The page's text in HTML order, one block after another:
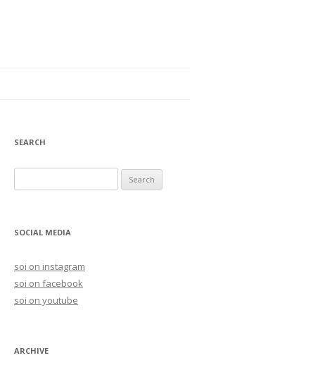
SEARCH
e
rSOCIAL MEDIA
soi on instagram
soi on facebook
soi on youtube
ARCHIVE